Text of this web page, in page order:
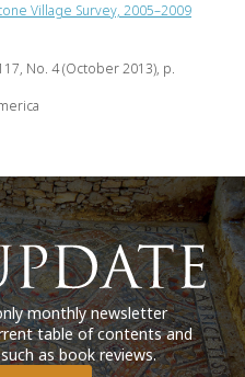
Village Survey, 2005–2009
No. 4 (October 2013), p.
monthly newsletter
table of contents and
as book reviews.